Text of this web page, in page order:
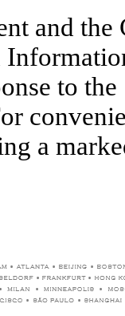
and the
to
a